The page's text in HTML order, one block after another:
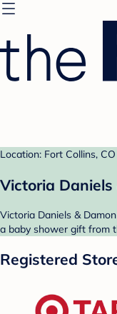
Location: Fort Collins, CO
Victoria
Victoria Daniels &
a baby shower gift from
Registered